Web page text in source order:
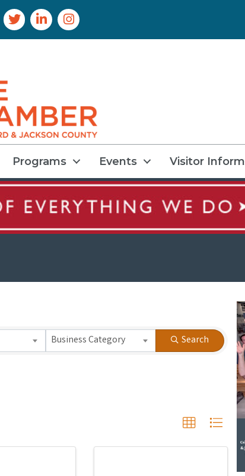
Icon
Twitter IconLinkedIn IconInstagram Icon
Programs Events Visitor
Business Category Search